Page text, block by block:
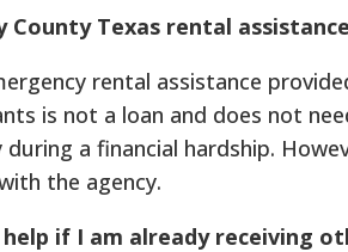
County Texas rental
rental assistance
is not a loan and does not
a financial hardship.
the agency.
if I am already receiving